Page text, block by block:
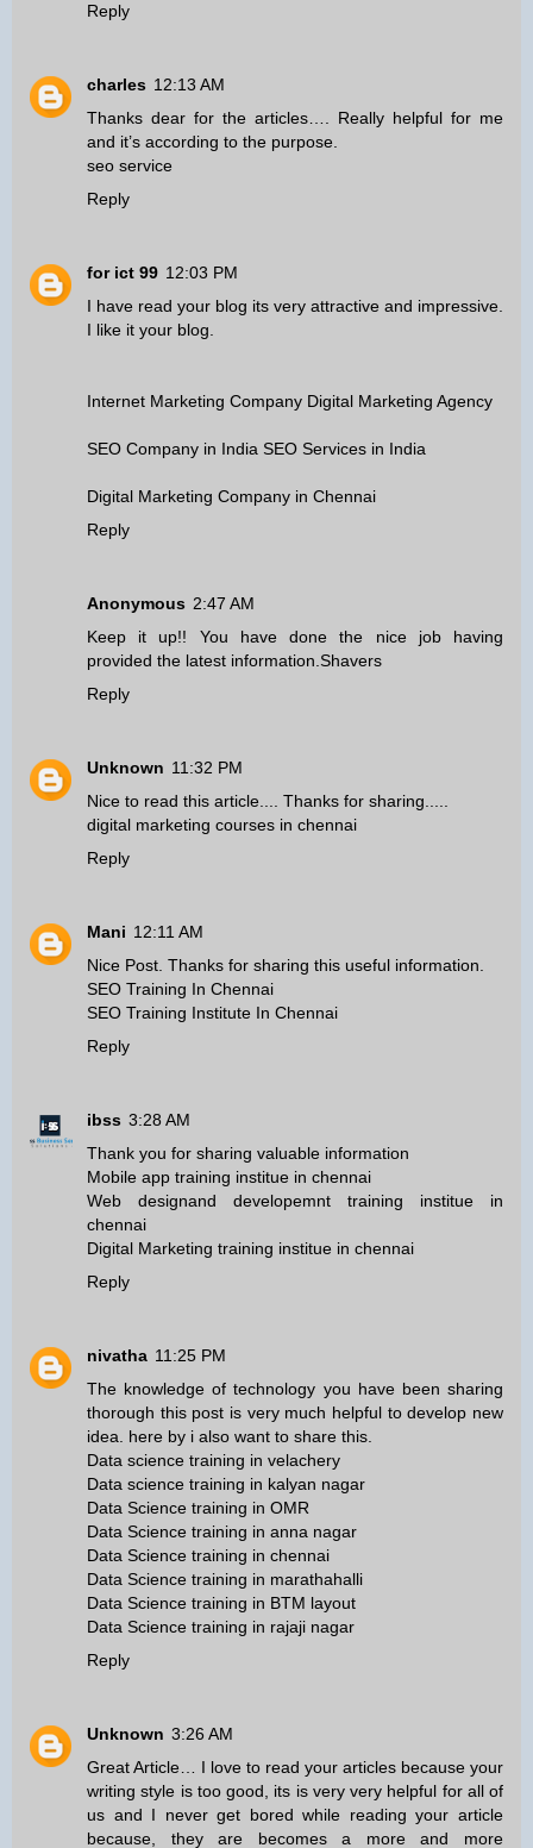
Reply
charles 12:13 AM
Thanks dear for the articles…. Really helpful for me
and it’s according to the purpose.
seo service
Reply
for ict 99 12:03 PM
I have read your blog its very attractive and impressive.
I like it your blog.
Internet Marketing Company Digital Marketing Agency
SEO Company in India SEO Services in India
Digital Marketing Company in Chennai
Reply
Anonymous 2:47 AM
Keep it up!! You have done the nice job having
provided the latest information. Shavers
Reply
Unknown 11:32 PM
Nice to read this article.... Thanks for sharing.....
digital marketing courses in chennai
Reply
Mani 12:11 AM
Nice Post. Thanks for sharing this useful information.
SEO Training In Chennai
SEO Training Institute In Chennai
Reply
ibss 3:28 AM
Thank you for sharing valuable information
Mobile app training institue in chennai
Web designand developemnt training institue in
chennai
Digital Marketing training institue in chennai
Reply
nivatha 11:25 PM
The knowledge of technology you have been sharing
thorough this post is very much helpful to develop new
idea. here by i also want to share this.
Data science training in velachery
Data science training in kalyan nagar
Data Science training in OMR
Data Science training in anna nagar
Data Science training in chennai
Data Science training in marathahalli
Data Science training in BTM layout
Data Science training in rajaji nagar
Reply
Unknown 3:26 AM
Great Article… I love to read your articles because your
writing style is too good, its is very very helpful for all of
us and I never get bored while reading your article
because, they are becomes a more and more